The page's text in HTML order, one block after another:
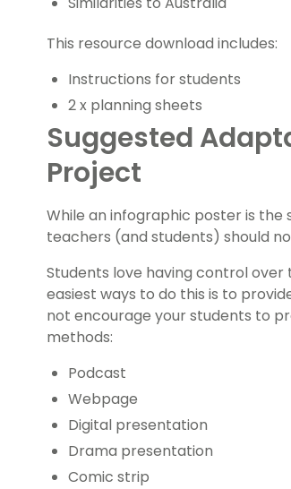
This resource download includes:
Instructions for students
2 x planning sheets
Suggested
Project
While an infographic poster is
teachers (and students) should
Students love having control over
easiest ways to do this is to
not encourage your students to
methods:
Podcast
Webpage
Digital presentation
Drama presentation
Comic strip